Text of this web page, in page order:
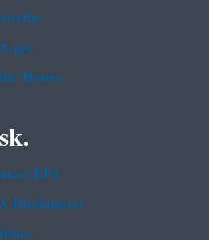
House
EPA
Disclaimers